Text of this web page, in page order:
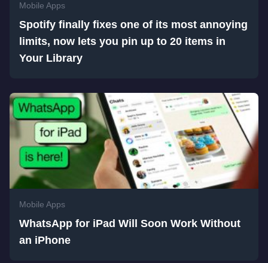
Mobile Apps
Spotify finally fixes one of its most annoying
limits, now lets you pin up to 20 items in
Your Library
Mobile Apps
WhatsApp for iPad Will Soon Work Without
an iPhone